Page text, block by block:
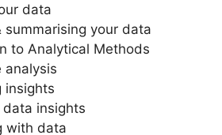
data
summarising your data
to Analytical Methods
analysis
insights
insights
with data